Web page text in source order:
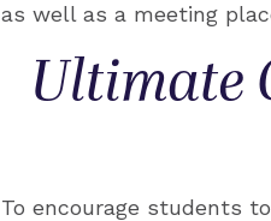
as well as a meeting
Ultimate
To encourage students